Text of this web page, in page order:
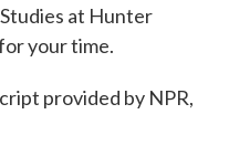
at Hunter
your time.
provided by NPR,